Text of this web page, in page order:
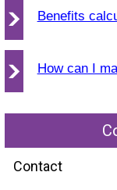
Benefits
How can I
Contact